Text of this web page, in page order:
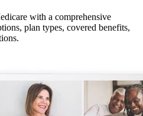
with a comprehensive
plan types, covered benefits,